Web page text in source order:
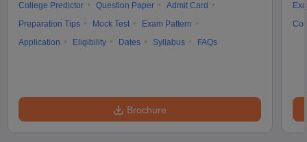
College Predictor
Question Paper
Admit Card
Preparation Tips
Mock Test
Exam Pattern
Application
Eligibility Dates Syllabus FAQs
Brochure